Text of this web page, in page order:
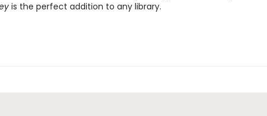
is the perfect addition to any library.